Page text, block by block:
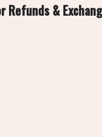
Refunds &